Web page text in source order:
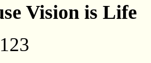
Vision is Life